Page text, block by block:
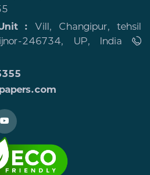
: Vill, Changipur, tehsil
246734, UP, India